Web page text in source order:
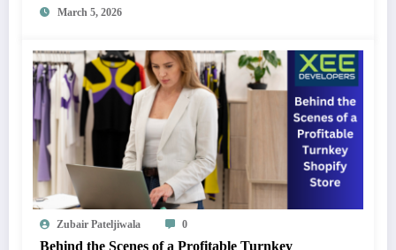
March 5, 2026
Zubair Pateljiwala 0
Behind the Scenes of a Profitable Turnkey